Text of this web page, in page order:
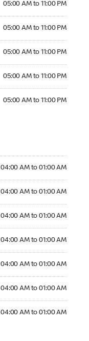
05:00 AM to 11:00 PM
05:00 AM to 11:00 PM
05:00 AM to 11:00 PM
05:00 AM to 11:00 PM
05:00 AM to 11:00 PM
04:00 AM to 01:00 AM
04:00 AM to 01:00 AM
04:00 AM to 01:00 AM
04:00 AM to 01:00 AM
04:00 AM to 01:00 AM
04:00 AM to 01:00 AM
04:00 AM to 01:00 AM